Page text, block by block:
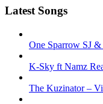
Latest Songs
One Sparrow SJ
K-Sky ft Namz
The Kuzinator –